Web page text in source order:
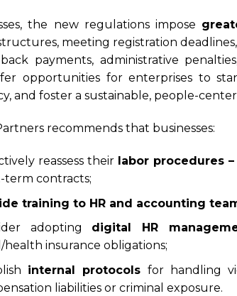
the new regulations impose
meeting registration
payments, administrative
opportunities for enterprises to
and foster a sustainable, people-
recommends that businesses:
reassess their labor procedures
term contracts;
training to HR and accounting
adopting digital HR
health insurance obligations;
internal protocols for handling
liabilities or criminal exposure.